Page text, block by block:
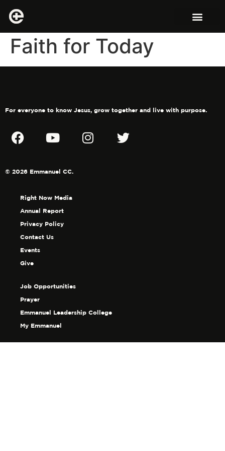
Faith for Today
For everyone to know Jesus, grow together and live with purpose.
© 2026 Emmanuel CC.
Right Now Media
Annual Report
Privacy Policy
Contact Us
Events
Give
Job Opportunities
Prayer
Emmanuel Leadership College
My Emmanuel